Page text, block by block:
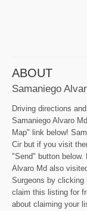
ABOUT
Samaniego
Driving directions
Samaniego Alvaro
Map" link below!
Cir but if you visit
"Send" button
Alvaro Md also
Surgeons by clicking
claim this listing for
about claiming your